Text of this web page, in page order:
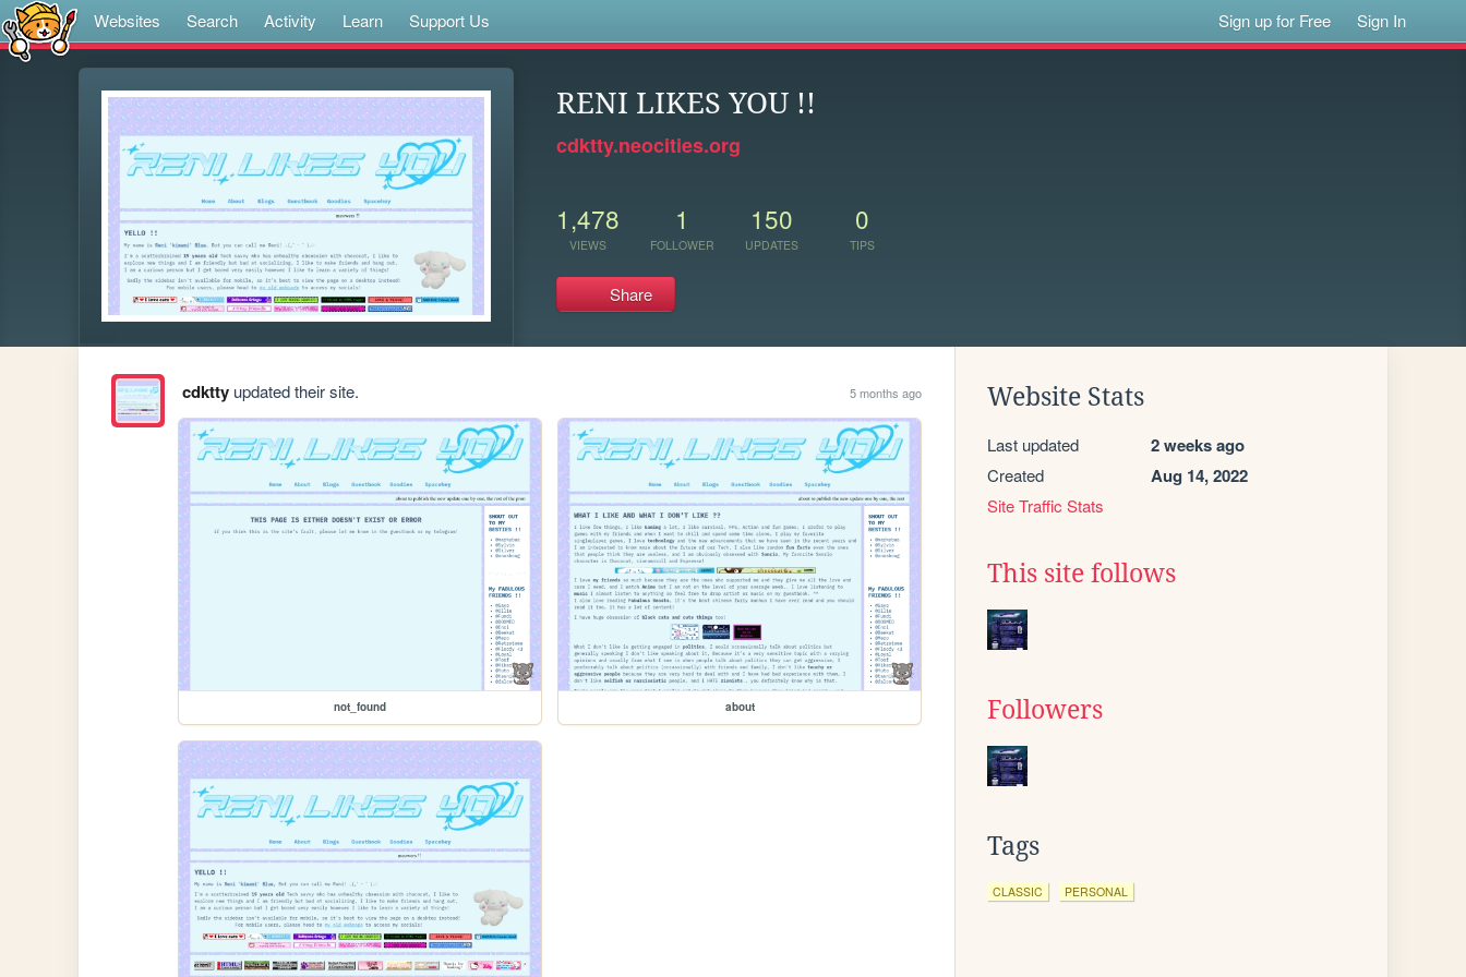
Websites Search Activity Learn Support Us Sign up for Free Sign In
RENI LIKES YOU !!
cdktty.neocities.org
1,478
VIEWS
1
FOLLOWER
150
UPDATES
0
TIPS
Share
cdkttyupdated their site. 5 months ago
not_found about
Website Stats
Last updated 2 weeks ago
Created Aug 14, 2022
Site Traffic Stats
This site follows
Followers
Tags
CLASSIC PERSONAL